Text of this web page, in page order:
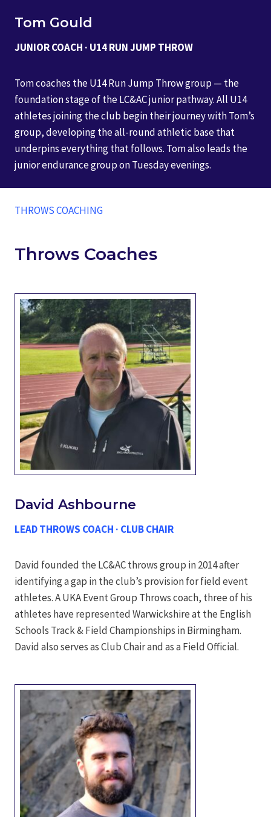
Tom Gould
JUNIOR COACH · U14 RUN JUMP THROW
Tom coaches the U14 Run Jump Throw group — the
foundation stage of the LC&AC junior pathway. All U14
athletes joining the club begin their journey with Tom’s
group, developing the all-round athletic base that
underpins everything that follows. Tom also leads the
junior endurance group on Tuesday evenings.
THROWS COACHING
Throws Coaches
David Ashbourne
LEAD THROWS COACH · CLUB CHAIR
David founded the LC&AC throws group in 2014 after
identifying a gap in the club’s provision for field event
athletes. A UKA Event Group Throws coach, three of his
athletes have represented Warwickshire at the English
Schools Track & Field Championships in Birmingham.
David also serves as Club Chair and as a Field Official.